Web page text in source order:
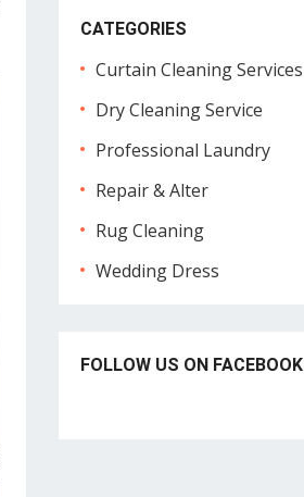
CATEGORIES
Curtain Cleaning Services
Dry Cleaning Service
Professional Laundry
Repair & Alter
Rug Cleaning
Wedding Dress
FOLLOW US ON FACEBOOK